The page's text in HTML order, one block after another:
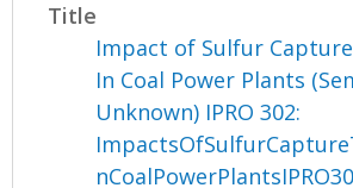
Title
Impact of Sulfur
In Coal Power Plants
Unknown) IPRO 302: